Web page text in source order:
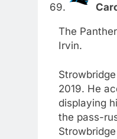
69.
The
Irvin.
2019. He
displaying
the pass-